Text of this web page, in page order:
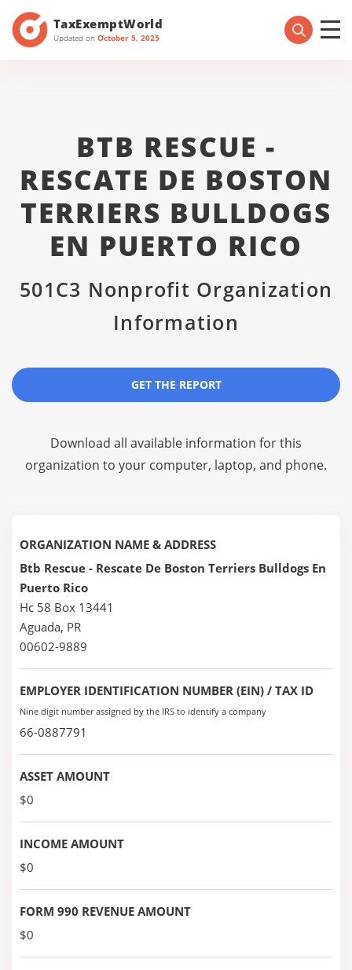
TaxExemptWorld
Updated on October 5, 2025
BTB RESCUE -
RESCATE DE BOSTON
TERRIERS BULLDOGS
EN PUERTO RICO
501C3 Nonprofit Organization
Information
GET THE REPORT
Download all available information for this
organization to your computer, laptop, and phone.
ORGANIZATION NAME & ADDRESS
Btb Rescue - Rescate De Boston Terriers Bulldogs En
Puerto Rico
Hc 58 Box 13441
Aguada, PR
00602-9889
EMPLOYER IDENTIFICATION NUMBER (EIN) / TAX ID
Nine digit number assigned by the IRS to identify a company
66-0887791
ASSET AMOUNT
$0
INCOME AMOUNT
$0
FORM 990 REVENUE AMOUNT
$0